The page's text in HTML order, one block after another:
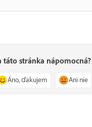
táto stránka nápomocná?
Áno, ďakujem Ani nie